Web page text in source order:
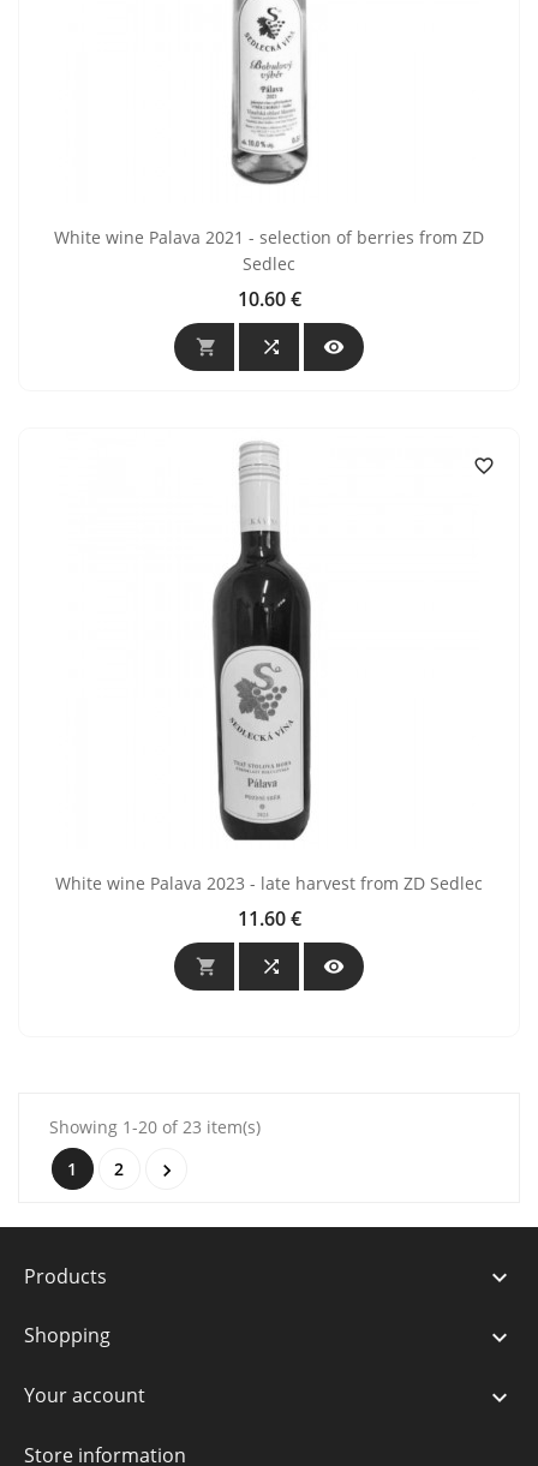
White wine Palava 2021 - selection of berries from ZD
Sedlec
Price
10.60 €
  

White wine Palava 2023 - late harvest from ZD Sedlec
Price
11.60 €
  
Showing 1-20 of 23 item(s)
1
2 
Products 
Shopping 
Your account 
Store information